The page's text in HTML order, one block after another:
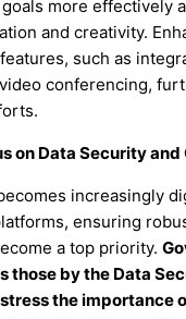
more effectively
and creativity.
such as
conferencing,
on Data Security
increasingly
ensuring
a top priority.
those by the Data
the importance